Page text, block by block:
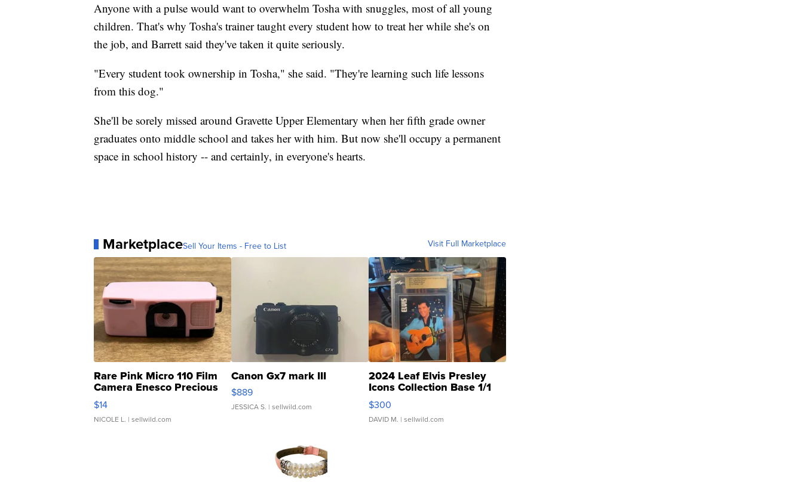
Anyone with a pulse would want to overwhelm Tosha with snuggles, most of all young
children. That's why Tosha's trainer taught every student how to treat her while she's on
the job, and Barrett said they've taken it quite seriously.
"Every student took ownership in Tosha," she said. "They're learning such life lessons
from this dog."
She'll be sorely missed around Gravette Upper Elementary when her fifth grade owner
graduates onto middle school and takes her with him. But now she'll occupy a permanent
space in school history -- and certainly, in everyone's hearts.
MarketplaceSell Your Items - Free to List Visit Full Marketplace
Rare Pink Micro 110 Film
Camera Enesco Precious
Moments TD4
$14
NICOLE L. | sellwild.com
Canon Gx7 mark III
$889
JESSICA S. | sellwild.com
2024 Leaf Elvis Presley
Icons Collection Base 1/1
SSP Clear ...
$300
DAVID M. | sellwild.com